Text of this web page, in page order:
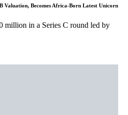
Valuation, Becomes Africa-Born Latest Unicorn
million in a Series C round led by